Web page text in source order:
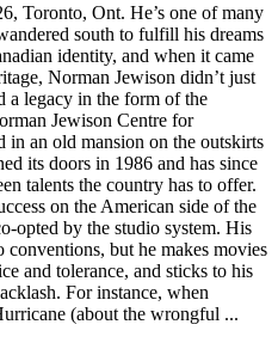
Toronto, Ont. He’s one of many
south to fulfill his dreams
identity, and when it came
Norman Jewison didn’t just
a legacy in the form of the
Jewison Centre for
in an old mansion on the outskirts
its doors in 1986 and has since
talents the country has to offer.
on the American side of the
opted by the studio system. His
but he makes movies
and tolerance, and sticks to his
For instance, when
(about the wrongful ...